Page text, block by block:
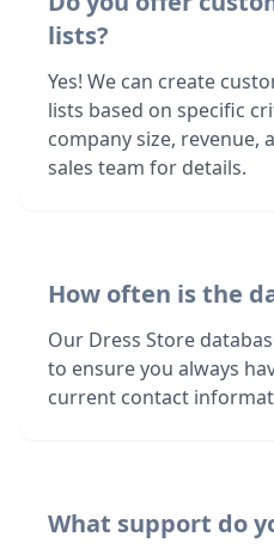
lists?
Yes! We can create
lists based on specific
company size, revenue,
sales team for details.
How often is the
Our Dress Store
to ensure you always
current contact
What support do